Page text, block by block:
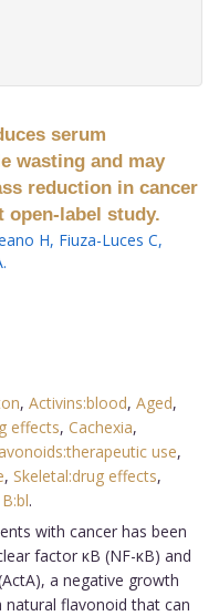
serum
wasting and may
reduction in cancer
label study.
H, Fiuza-Luces C,
.
, Activins:blood, Aged,
effects, Cachexia,
use,
, Skeletal:drug effects,
.
with cancer has been
factor κB (NF-κB) and
a negative growth
flavonoid that can